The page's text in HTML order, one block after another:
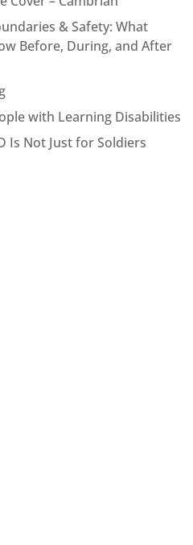
& Safety: What
Before, During, and After
with Learning Disabilities
Is Not Just for Soldiers